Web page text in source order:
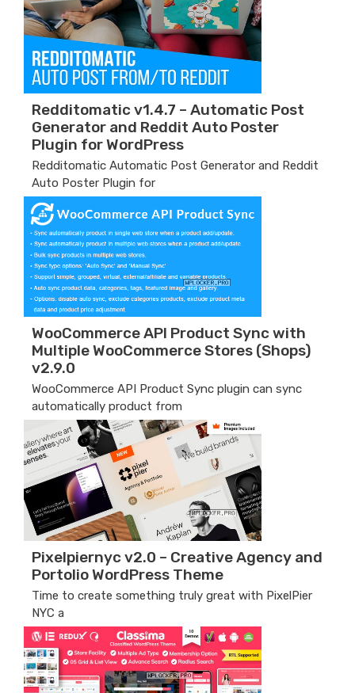
Redditomatic v1.4.7 – Automatic Post
Generator and Reddit Auto Poster
Plugin for WordPress
Redditomatic Automatic Post Generator and Reddit
Auto Poster Plugin for
WooCommerce API Product Sync with
Multiple WooCommerce Stores (Shops)
v2.9.0
WooCommerce API Product Sync plugin can sync
automatically product from
Pixelpiernyc v2.0 – Creative Agency and
Portolio WordPress Theme
Time to create something truly great with PixelPier
NYC a